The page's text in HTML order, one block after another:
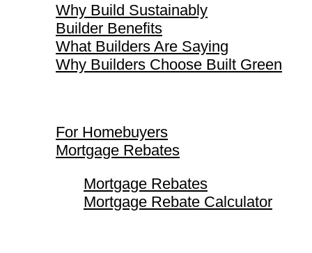
Why Build Sustainably
Builder Benefits
What Builders Are Saying
Why Builders Choose Built Green
For Homebuyers
Mortgage Rebates
Mortgage Rebates
Mortgage Rebate Calculator